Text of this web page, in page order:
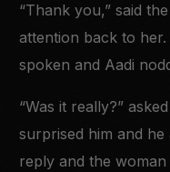
“Thank you,” said
attention back to
spoken and Aadi
“Was it really?”
surprised him and he
reply and the woman